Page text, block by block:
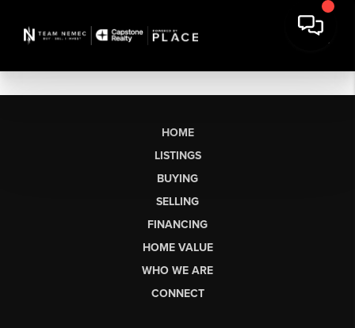
HOME
LISTINGS
BUYING
SELLING
FINANCING
HOME VALUE
WHO WE ARE
CONNECT